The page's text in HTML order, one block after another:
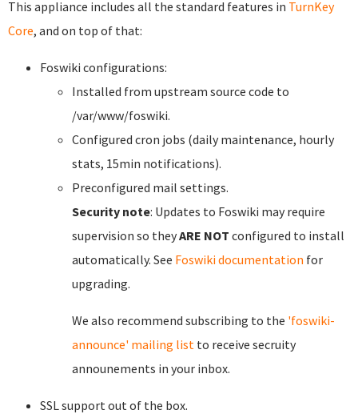
This appliance includes all the standard features in TurnKey
Core, and on top of that:
Foswiki configurations:
Installed from upstream source code to
/var/www/foswiki.
Configured cron jobs (daily maintenance, hourly
stats, 15min notifications).
Preconfigured mail settings.
Security note: Updates to Foswiki may require
supervision so theyARE NOT configured to install
automatically. See Foswiki documentation for
upgrading.
We also recommend subscribing to the 'foswiki-
announce' mailing list to receive secruity
announements in your inbox.
SSL support out of the box.